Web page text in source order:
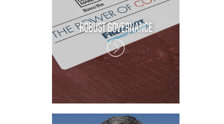
ROBUST GOVERNANCE